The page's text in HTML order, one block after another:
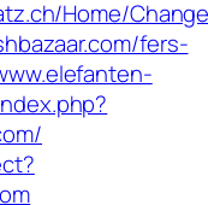
Home/
fers-